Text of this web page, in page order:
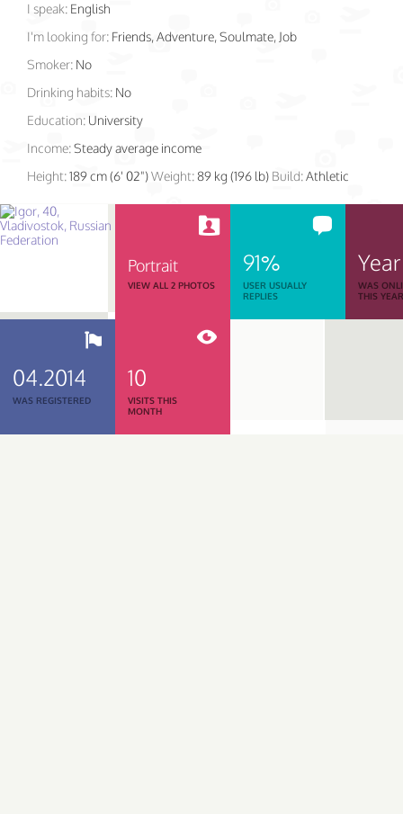
I speak: English
I'm looking for: Friends, Adventure, Soulmate, Job
Smoker: No
Drinking habits: No
Education: University
Income:Steady average income
Height:189 cm (6' 02")Weight:89 kg (196 lb) Build:Athletic
Portrait
VIEW ALL 2 PHOTOS
91%
USER USUALLY
REPLIES
Year
WAS
THIS
04.2014
WAS REGISTERED
10
VISITS THIS
MONTH